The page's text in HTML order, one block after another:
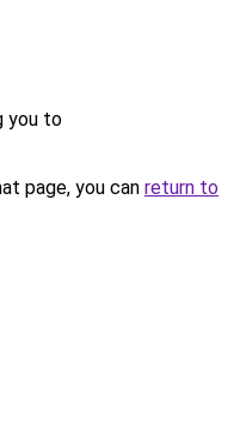
you to
page, you can return to